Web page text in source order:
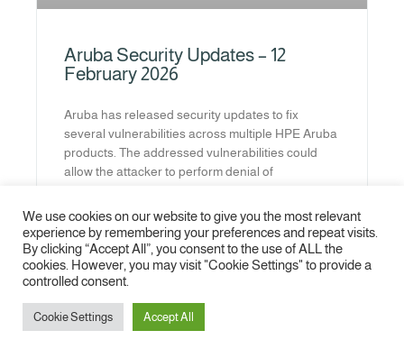
Aruba Security Updates – 12
February 2026
Aruba has released security updates to fix
several vulnerabilities across multiple HPE Aruba
products. The addressed vulnerabilities could
allow the attacker to perform denial of
READ MORE »
1 2 3 4 5 6 7 8 9 10
We use cookies on our website to give you the most relevant
experience by remembering your preferences and repeat visits.
By clicking “Accept All”, you consent to the use of ALL the
cookies. However, you may visit "Cookie Settings" to provide a
controlled consent.
Cookie Settings Accept All